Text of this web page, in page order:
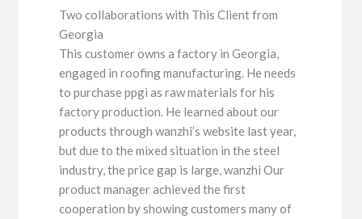
Two collaborations with This Client from
Georgia
This customer owns a factory in Georgia,
engaged in roofing manufacturing. He needs
to purchase ppgi as raw materials for his
factory production. He learned about our
products through wanzhi’s website last year,
but due to the mixed situation in the steel
industry, the price gap is large, wanzhi Our
product manager achieved the first
cooperation by showing customers many of